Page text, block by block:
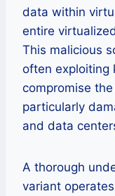
data within
entire
This malicious
often exploiting
compromise
particularly
and data
A thorough
variant